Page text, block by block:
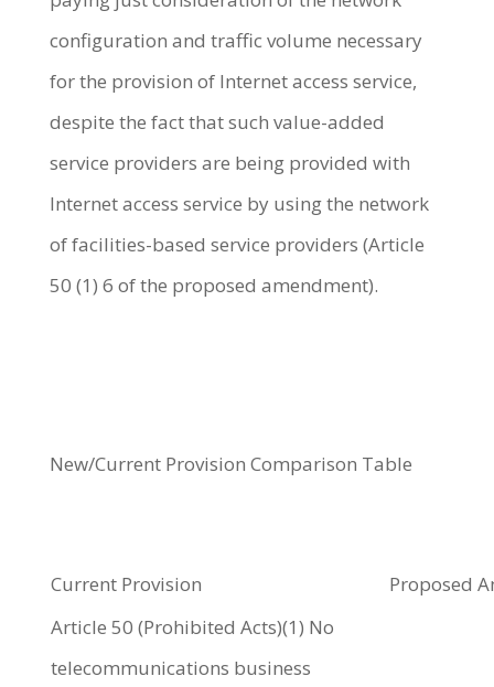
configuration and traffic volume necessary
for the provision of Internet access service,
despite the fact that such value-added
service providers are being provided with
Internet access service by using the network
of facilities-based service providers (Article
50 (1) 6 of the proposed amendment).
New/Current Provision Comparison Table
Current Provision
Proposed
Article 50 (Prohibited Acts)(1) No
telecommunications business